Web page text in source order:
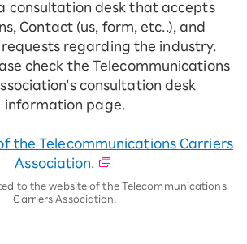
consultation desk that accepts
Contact (us, form, etc..), and
regarding the industry.
check the Telecommunications
consultation desk
information page.
the Telecommunications Carriers
Association.
to the website of the Telecommunications
Carriers Association.